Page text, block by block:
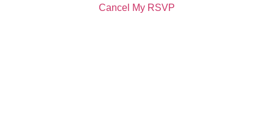
Cancel My RSVP